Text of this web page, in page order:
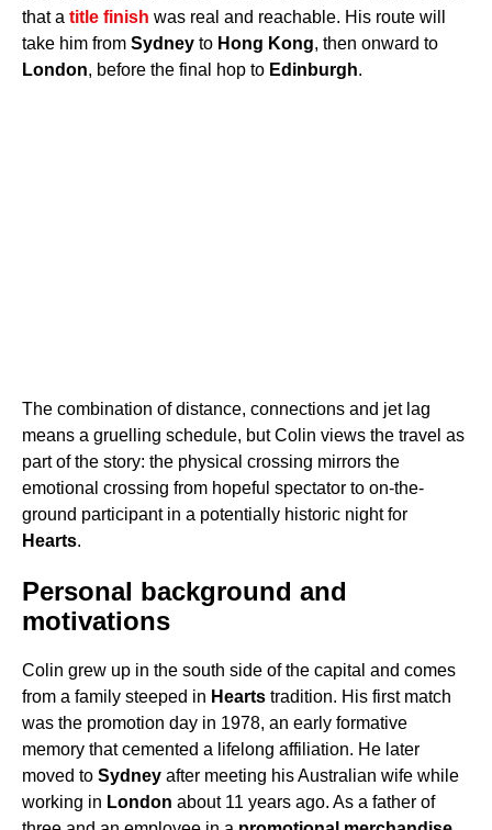
that a title finish was real and reachable. His route will
take him from Sydney to Hong Kong, then onward to
London, before the final hop to Edinburgh.
The combination of distance, connections and jet lag
means a gruelling schedule, but Colin views the travel as
part of the story: the physical crossing mirrors the
emotional crossing from hopeful spectator to on-the-
ground participant in a potentially historic night for
Hearts.
Personal background and
motivations
Colin grew up in the south side of the capital and comes
from a family steeped in Hearts tradition. His first match
was the promotion day in 1978, an early formative
memory that cemented a lifelong affiliation. He later
moved to Sydney after meeting his Australian wife while
working in London about 11 years ago. As a father of